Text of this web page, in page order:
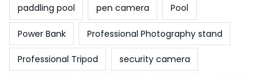
paddling pool pen camera Pool
Power Bank Professional Photography stand
Professional Tripod security camera